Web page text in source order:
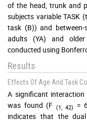
of the head, trunk and
subjects variable TASK
task (B)) and between-
adults (YA) and
conducted using
Results
Effects Of Age And Task
A significant
was found (F (1, 42) =
indicates that the